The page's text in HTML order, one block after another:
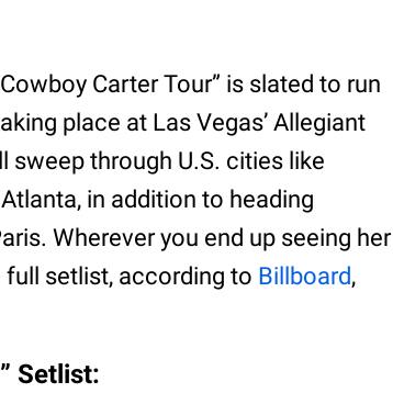
Carter Tour” is slated to run
place at Las Vegas’ Allegiant
sweep through U.S. cities like
in addition to heading
Wherever you end up seeing her
setlist, according to Billboard,
Setlist: